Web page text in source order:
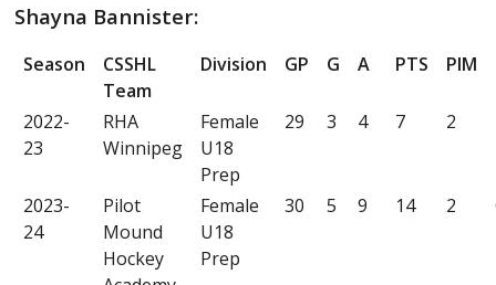
Shayna Bannister:
Season
CSSHL
Team
Division GP G A PTS PIM
2022-
23
RHA
Winnipeg
Female
U18
Prep
29 3 4 7 2
2023-
24
Pilot
Mound
Hockey
Female
U18
Prep
30 5 9 14 2